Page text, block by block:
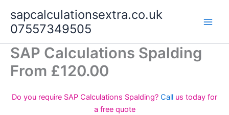
content
sapcalculationsextra.co.uk
07557349505
SAP Calculations Spalding
From £120.00
Do you require SAP Calculations Spalding? Call us today for
a free quote